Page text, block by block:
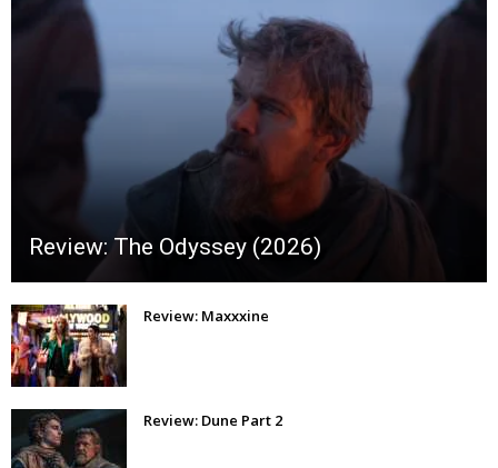
Review: The Odyssey (2026)
Review: Maxxxine
Review: Dune Part 2